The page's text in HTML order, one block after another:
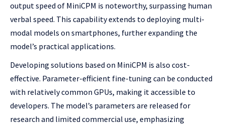
output speed of MiniCPM is noteworthy, surpassing human
verbal speed. This capability extends to deploying multi-
modal models on smartphones, further expanding the
model’s practical applications.
Developing solutions based on MiniCPM is also cost-
effective. Parameter-efficient fine-tuning can be conducted
with relatively common GPUs, making it accessible to
developers. The model’s parameters are released for
research and limited commercial use, emphasizing